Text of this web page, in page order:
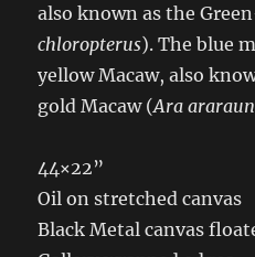
also known as the
chloropterus). The blue
yellow Macaw, also
gold Macaw (Ara
44×22”
Oil on stretched canvas
Black Metal canvas